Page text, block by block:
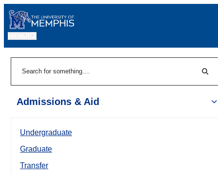
Admissions & Aid
Undergraduate
Graduate
Transfer